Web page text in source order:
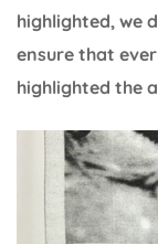
highlighted, we
ensure that
highlighted the